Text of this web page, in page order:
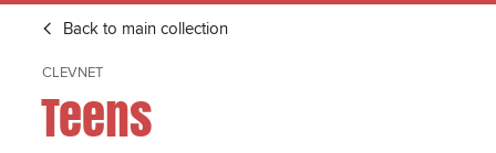
Back to main collection
CLEVNET
Teens